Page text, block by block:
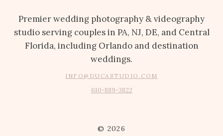
Premier wedding photography & videography
studio serving couples in PA, NJ, DE, and Central
Florida, including Orlando and destination
weddings.
INFO@DUCASTUDIO.COM
610-889-3822
© 2026